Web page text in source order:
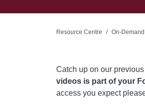
Resource Centre On-
Catch up on our
videos is part of your
access you expect